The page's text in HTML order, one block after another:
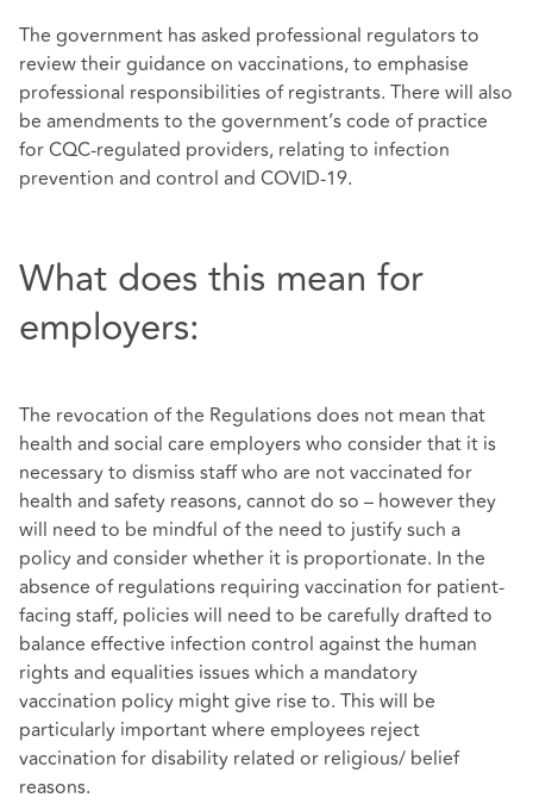
The government has asked professional regulators to
review their guidance on vaccinations, to emphasise
professional responsibilities of registrants. There will also
be amendments to the government’s code of practice
for CQC-regulated providers, relating to infection
prevention and control and COVID-19.
What does this mean for
employers:
The revocation of the Regulations does not mean that
health and social care employers who consider that it is
necessary to dismiss staff who are not vaccinated for
health and safety reasons, cannot do so – however they
will need to be mindful of the need to justify such a
policy and consider whether it is proportionate. In the
absence of regulations requiring vaccination for patient-
facing staff, policies will need to be carefully drafted to
balance effective infection control against the human
rights and equalities issues which a mandatory
vaccination policy might give rise to. This will be
particularly important where employees reject
vaccination for disability related or religious/ belief
reasons.